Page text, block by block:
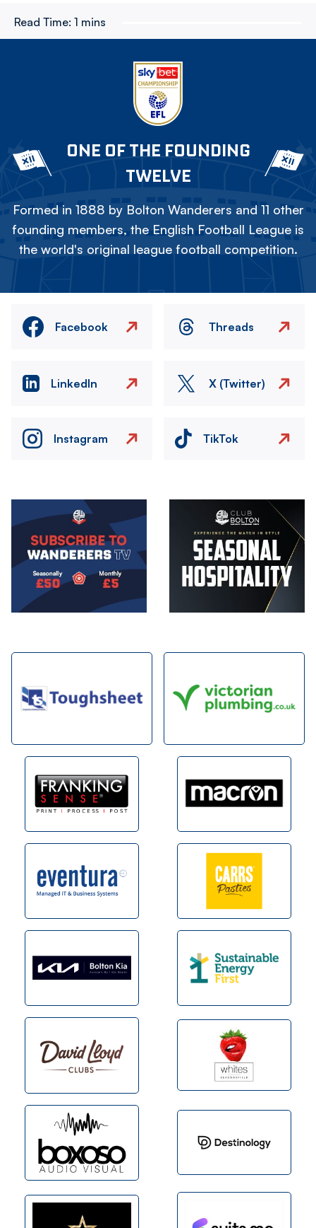
Read Time: 1 mins
ONE OF THE FOUNDING
TWELVE
Formed in 1888 by Bolton Wanderers and 11 other
founding members, the English Football League is
the world's original league football competition.
Facebook Threads
LinkedIn X (Twitter)
Instagram TikTok